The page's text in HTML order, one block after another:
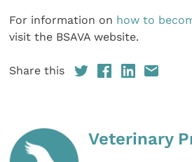
For information on how to
visit the BSAVA website.
Share this
Veterinary